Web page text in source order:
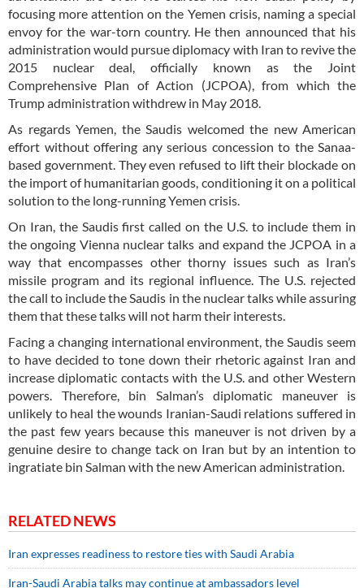
focusing more attention on the Yemen crisis, naming a special
envoy for the war-torn country. He then announced that his
administration would pursue diplomacy with Iran to revive the
2015 nuclear deal, officially known as the Joint
Comprehensive Plan of Action (JCPOA), from which the
Trump administration withdrew in May 2018.
As regards Yemen, the Saudis welcomed the new American
effort without offering any serious concession to the Sanaa-
based government. They even refused to lift their blockade on
the import of humanitarian goods, conditioning it on a political
solution to the long-running Yemen crisis.
On Iran, the Saudis first called on the U.S. to include them in
the ongoing Vienna nuclear talks and expand the JCPOA in a
way that encompasses other thorny issues such as Iran’s
missile program and its regional influence. The U.S. rejected
the call to include the Saudis in the nuclear talks while assuring
them that these talks will not harm their interests.
Facing a changing international environment, the Saudis seem
to have decided to tone down their rhetoric against Iran and
increase diplomatic contacts with the U.S. and other Western
powers. Therefore, bin Salman’s diplomatic maneuver is
unlikely to heal the wounds Iranian-Saudi relations suffered in
the past few years because this maneuver is not driven by a
genuine desire to change tack on Iran but by an intention to
ingratiate bin Salman with the new American administration.
RELATED NEWS
Iran expresses readiness to restore ties with Saudi Arabia
Iran-Saudi Arabia talks may continue at ambassadors level